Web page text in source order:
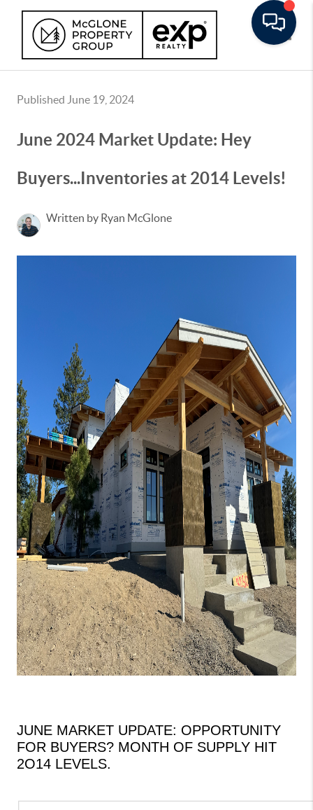
Published June 19, 2024
June 2024 Market Update: Hey
Buyers...Inventories at 2014 Levels!
Written by Ryan McGlone
JUNE MARKET UPDATE: OPPORTUNITY
FOR BUYERS? MONTH OF SUPPLY HIT
2O14 LEVELS.